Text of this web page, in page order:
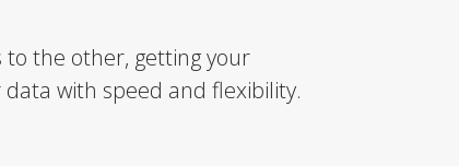
the other, getting your
with speed and flexibility.